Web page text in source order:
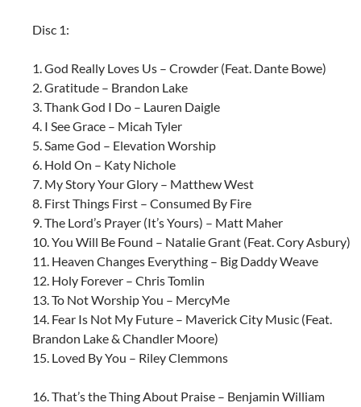
Disc 1:
1. God Really Loves Us – Crowder (Feat. Dante Bowe)
2. Gratitude – Brandon Lake
3. Thank God I Do – Lauren Daigle
4. I See Grace – Micah Tyler
5. Same God – Elevation Worship
6. Hold On – Katy Nichole
7. My Story Your Glory – Matthew West
8. First Things First – Consumed By Fire
9. The Lord’s Prayer (It’s Yours) – Matt Maher
10. You Will Be Found – Natalie Grant (Feat. Cory Asbury)
11. Heaven Changes Everything – Big Daddy Weave
12. Holy Forever – Chris Tomlin
13. To Not Worship You – MercyMe
14. Fear Is Not My Future – Maverick City Music (Feat.
Brandon Lake & Chandler Moore)
15. Loved By You – Riley Clemmons
16. That’s the Thing About Praise – Benjamin William